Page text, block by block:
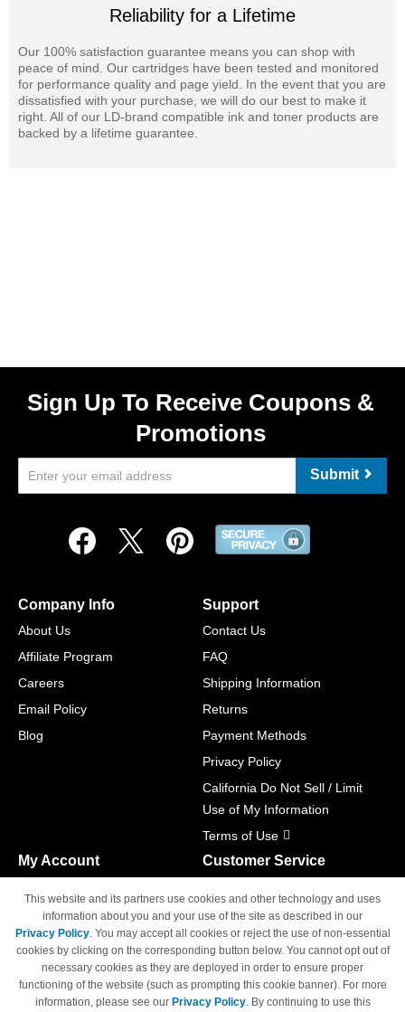
Reliability for a Lifetime
Our 100% satisfaction guarantee means you can shop with
peace of mind. Our cartridges have been tested and monitored
for performance quality and page yield. In the event that you are
dissatisfied with your purchase, we will do our best to make it
right. All of our LD-brand compatible ink and toner products are
backed by a lifetime guarantee.
Sign Up To Receive Coupons &
Promotions
Submit
Company Info
About Us
Affiliate Program
Careers
Email Policy
Blog
Support
Contact Us
FAQ
Shipping Information
Returns
Payment Methods
Privacy Policy
California Do Not Sell / Limit
Use of My Information
Terms of Use
My Account
Track Order
Access Your Account
Customer Service
M-F 6am - 5pm PST,
Sat & Sun: Closed
This website and its partners use cookies and other technology and uses
information about you and your use of the site as described in our
Privacy Policy. You may accept all cookies or reject the use of non-essential
cookies by clicking on the corresponding button below. You cannot opt out of
necessary cookies as they are deployed in order to ensure proper
functioning of the website (such as prompting this cookie banner). For more
information, please see our Privacy Policy. By continuing to use this